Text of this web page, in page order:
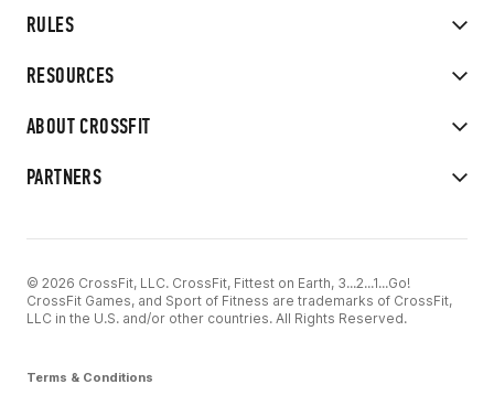
RULES
RESOURCES
ABOUT CROSSFIT
PARTNERS
© 2026 CrossFit, LLC. CrossFit, Fittest on Earth, 3...2...1...Go!
CrossFit Games, and Sport of Fitness are trademarks of CrossFit,
LLC in the U.S. and/or other countries. All Rights Reserved.
Terms & Conditions